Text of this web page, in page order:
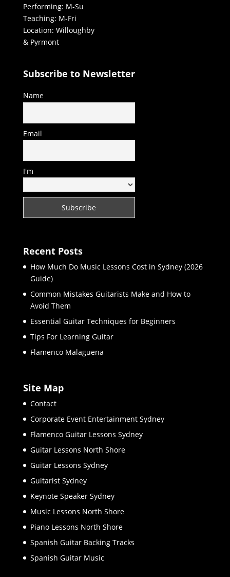
Performing: M-Su
Teaching: M-Fri
Location: Willoughby
& Pyrmont
Subscribe to Newsletter
Name
Email
I'm
Recent Posts
How Much Do Music Lessons Cost in Sydney (2026
Guide)
Common Mistakes Guitarists Make and How to
Avoid Them
Essential Guitar Techniques for Beginners
Tips For Learning Guitar
Flamenco Malaguena
Site Map
Contact
Corporate Event Entertainment Sydney
Flamenco Guitar Lessons Sydney
Guitar Lessons North Shore
Guitar Lessons Sydney
Guitarist Sydney
Keynote Speaker Sydney
Music Lessons North Shore
Piano Lessons North Shore
Spanish Guitar Backing Tracks
Spanish Guitar Music